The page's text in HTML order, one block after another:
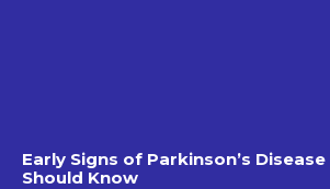
Early Signs of Parkinson’s
Should Know